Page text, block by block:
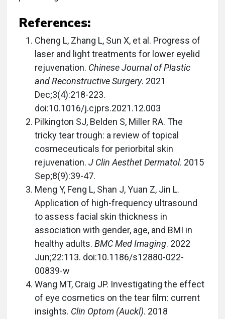
References:
Cheng L, Zhang L, Sun X, et al. Progress of
laser and light treatments for lower eyelid
rejuvenation. Chinese Journal of Plastic
and Reconstructive Surgery. 2021
Dec;3(4):218-223.
doi:10.1016/j.cjprs.2021.12.003
Pilkington SJ, Belden S, Miller RA. The
tricky tear trough: a review of topical
cosmeceuticals for periorbital skin
rejuvenation. J Clin Aesthet Dermatol. 2015
Sep;8(9):39-47.
Meng Y, Feng L, Shan J, Yuan Z, Jin L.
Application of high-frequency ultrasound
to assess facial skin thickness in
association with gender, age, and BMI in
healthy adults. BMC Med Imaging. 2022
Jun;22:113. doi:10.1186/s12880-022-
00839-w
Wang MT, Craig JP. Investigating the effect
of eye cosmetics on the tear film: current
insights. Clin Optom (Auckl). 2018